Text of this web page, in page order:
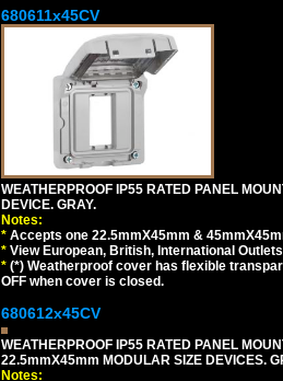
680611x45CV
WEATHERPROOF IP55 RATED PANEL
DEVICE. GRAY.
Notes:
* Accepts one 22.5mmX45mm &
* View European, British, International
* (*) Weatherproof cover has flexible
OFF when cover is closed.
680612x45CV
WEATHERPROOF IP55 RATED PANEL
22.5mmX45mm MODULAR SIZE DEVICES.
Notes: